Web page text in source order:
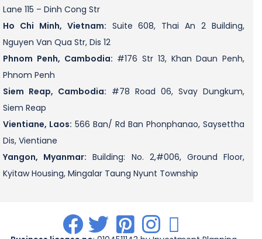
Lane 115 – Dinh Cong Str
Ho Chi Minh, Vietnam: Suite 608, Thai An 2 Building,
Nguyen Van Qua Str, Dis 12
Phnom Penh, Cambodia: #176 Str 13, Khan Daun Penh,
Phnom Penh
Siem Reap, Cambodia: #78 Road 06, Svay Dungkum,
Siem Reap
Vientiane, Laos: 566 Ban/ Rd Ban Phonphanao, Saysettha
Dis, Vientiane
Yangon, Myanmar: Building: No. 2,#006, Ground Floor,
Kyitaw Housing, Mingalar Taung Nyunt Township
. . .